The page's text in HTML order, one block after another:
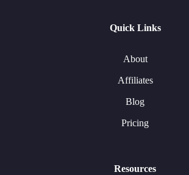
Quick Links
About
Affiliates
Blog
Pricing
Resources